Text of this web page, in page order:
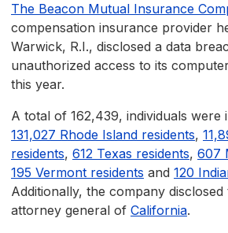
The Beacon Mutual Insurance
compensation insurance provider
Warwick, R.I., disclosed a data
unauthorized access to its
this year.
A total of 162,439, individuals were
131,027 Rhode Island residents,
residents, 612 Texas residents, 607
195 Vermont residents and 120
Additionally, the company
attorney general of California.